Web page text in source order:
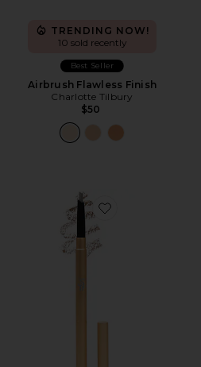
TRENDING NOW!
10 sold recently
Best Seller
Airbrush Flawless Finish
Charlotte Tilbury
$50
Favorite Brow Pencil